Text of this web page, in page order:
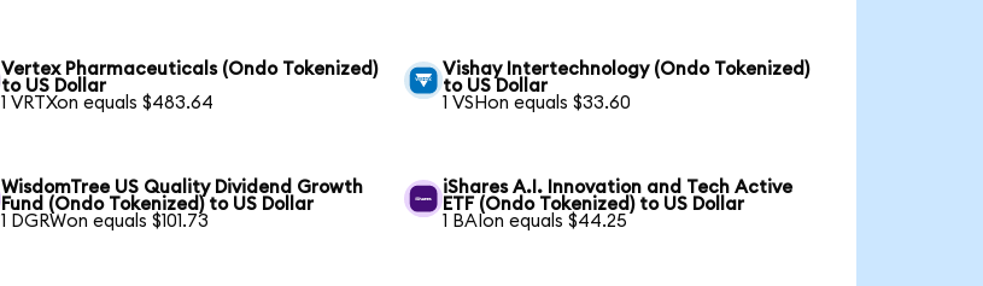
Vertex Pharmaceuticals (Ondo Tokenized)
to US Dollar
1 VRTXon equals $483.64
Vishay Intertechnology (Ondo Tokenized)
to US Dollar
1 VSHon equals $33.60
WisdomTree US Quality Dividend Growth
Fund (Ondo Tokenized) to US Dollar
1 DGRWon equals $101.73
iShares A.I. Innovation and Tech Active
ETF (Ondo Tokenized) to US Dollar
1 BAIon equals $44.25